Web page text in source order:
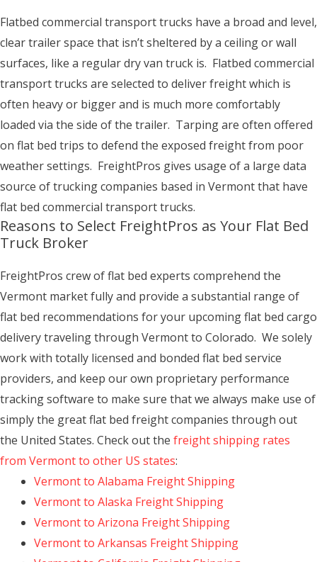
Flatbed commercial transport trucks have a broad and level,
clear trailer space that isn’t sheltered by a ceiling or wall
surfaces, like a regular dry van truck is. Flatbed commercial
transport trucks are selected to deliver freight which is
often heavy or bigger and is much more comfortably
loaded via the side of the trailer. Tarping are often offered
on flat bed trips to defend the exposed freight from poor
weather settings. FreightPros gives usage of a large data
source of trucking companies based in Vermont that have
flat bed commercial transport trucks.
Reasons to Select FreightPros as Your Flat Bed
Truck Broker
FreightPros crew of flat bed experts comprehend the
Vermont market fully and provide a substantial range of
flat bed recommendations for your upcoming flat bed cargo
delivery traveling through Vermont to Colorado. We solely
work with totally licensed and bonded flat bed service
providers, and keep our own proprietary performance
tracking software to make sure that we always make use of
simply the great flat bed freight companies through out
the United States. Check out the freight shipping rates
from Vermont to other US states:
Vermont to Alabama Freight Shipping
Vermont to Alaska Freight Shipping
Vermont to Arizona Freight Shipping
Vermont to Arkansas Freight Shipping